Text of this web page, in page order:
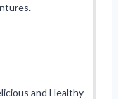
and Healthy